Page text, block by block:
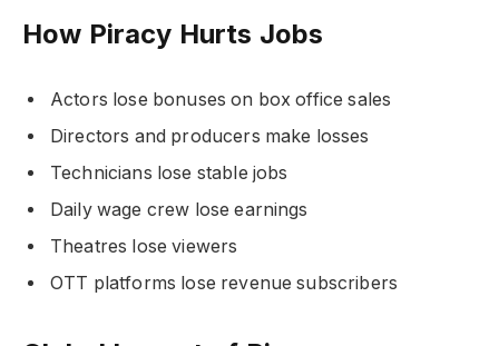
How Piracy Hurts Jobs
Actors lose bonuses on box office sales
Directors and producers make losses
Technicians lose stable jobs
Daily wage crew lose earnings
Theatres lose viewers
OTT platforms lose revenue subscribers